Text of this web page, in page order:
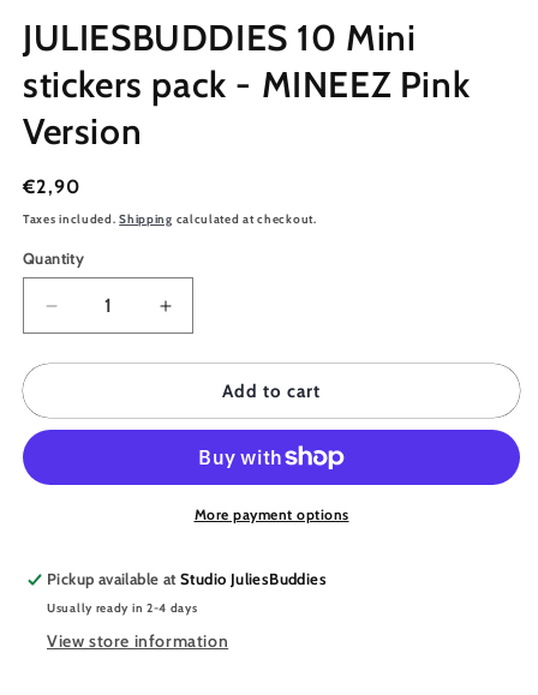
JULIESBUDDIES 10 Mini
stickers pack - MINEEZ Pink
Version
Regular
price
€2,90
Taxes included.Shipping calculated at checkout.
Quantity
Quantity
Decrease
quantity
for
10
pack
Pink
Version
Increase
quantity
for
JULIESBUDDIES
10
stickers
pack
Pink
Version
Add to cart
More payment options
Pickup available atStudio JuliesBuddies
Usually ready in 2-4 days
View store information